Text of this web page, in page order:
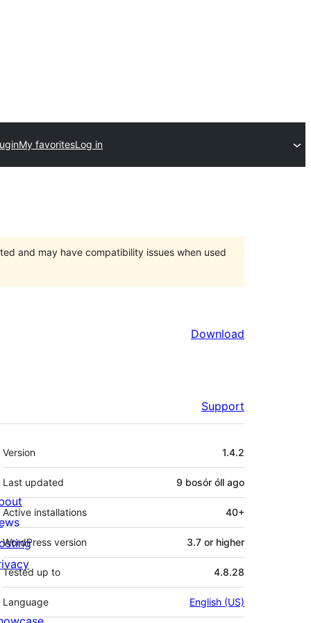
My favoritesLog in
and may have compatibility issues when used
Download
Support
Meta
Version 1.4.2
Last updated 9 bosór óll ago
Active installations 40+
WordPress version 3.7 or higher
Tested up to 4.8.28
Language English (US)